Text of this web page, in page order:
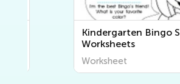
Kindergarten Bingo Song
Worksheets
Worksheet